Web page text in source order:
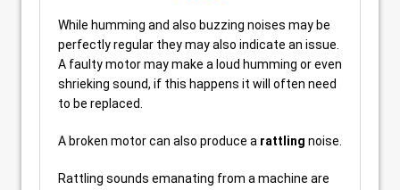
While humming and also buzzing noises may be
perfectly regular they may also indicate an issue.
A faulty motor may make a loud humming or even
shrieking sound, if this happens it will often need
to be replaced.
A broken motor can also produce a rattling noise.
Rattling sounds emanating from a machine are